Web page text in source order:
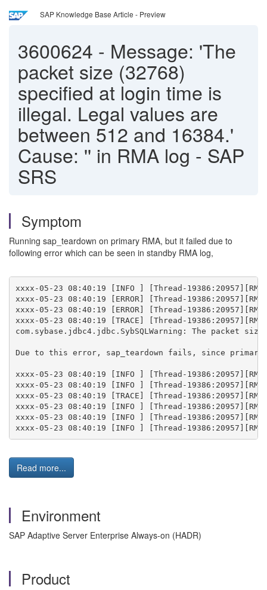
SAP Knowledge Base Article - Preview
3600624 - Message: 'The
packet size (32768)
specified at login time is
illegal. Legal values are
between 512 and 16384.'
Cause: '' in RMA log - SAP
SRS
Symptom
Running sap_teardown on primary RMA, but it failed due to
following error which can be seen in standby RMA log,
xxxx-05-23 08:40:19 [INFO ] [Thread-
xxxx-05-23 08:40:19 [ERROR] [Thread-
xxxx-05-23 08:40:19 [ERROR] [Thread-
xxxx-05-23 08:40:19 [TRACE] [Thread-
com.sybase.jdbc4.jdbc.SybSQLWarning: The
Due to this error, sap_teardown fails, since primary
xxxx-05-23 08:40:19 [INFO ] [Thread-
xxxx-05-23 08:40:19 [INFO ] [Thread-
xxxx-05-23 08:40:19 [TRACE] [Thread-
xxxx-05-23 08:40:19 [INFO ] [Thread-
xxxx-05-23 08:40:19 [INFO ] [Thread-
Read more...
Environment
SAP Adaptive Server Enterprise Always-on (HADR)
Product